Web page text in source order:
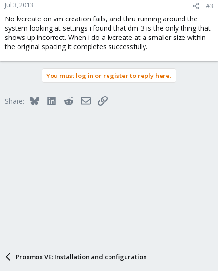
Jul 3, 2013 #3
No lvcreate on vm creation fails, and thru running around the
system looking at settings i found that dm-3 is the only thing that
shows up incorrect. When i do a lvcreate at a smaller size within
the original spacing it completes successfully.
You must log in or register to reply here.
Share: BlueskyLinkedInRedditEmailLink
Proxmox VE: Installation and configuration